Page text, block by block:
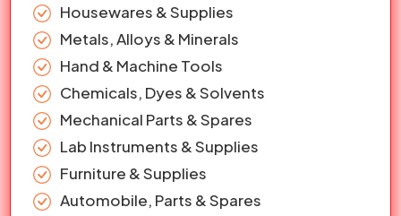
Housewares & Supplies
Metals, Alloys & Minerals
Hand & Machine Tools
Chemicals, Dyes & Solvents
Mechanical Parts & Spares
Lab Instruments & Supplies
Furniture & Supplies
Automobile, Parts & Spares